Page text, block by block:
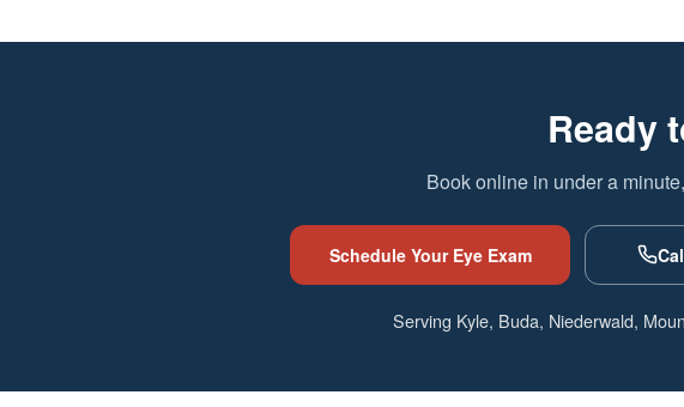
Ready
Book online in under a
Schedule Your Eye Exam
Serving Kyle, Buda, Niederwald,